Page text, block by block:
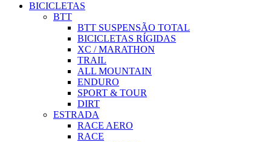
BICICLETAS
BTT
BTT SUSPENSÃO TOTAL
BICICLETAS RÍGIDAS
XC / MARATHON
TRAIL
ALL MOUNTAIN
ENDURO
SPORT & TOUR
DIRT
ESTRADA
RACE AERO
RACE